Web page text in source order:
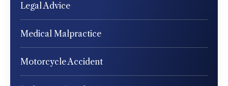
Legal Advice
Medical Malpractice
Motorcycle Accident